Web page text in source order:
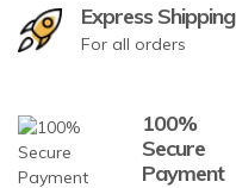
Express Shipping
For all orders
100%
Secure
Payment